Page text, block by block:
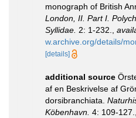
monograph of British
London, II. Part I.
Syllidae. 2: 1-232.
w.archive.org/details/
[details]
additional source
af en Beskrivelse af
dorsibranchiata.
Köbenhavn. 4: 109-127.